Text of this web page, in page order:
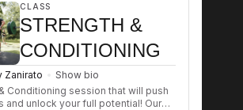
CLASS
STRENGTH &
CONDITIONING
Zanirato
Show bio
Conditioning session that will push
and unlock your full potential! Our